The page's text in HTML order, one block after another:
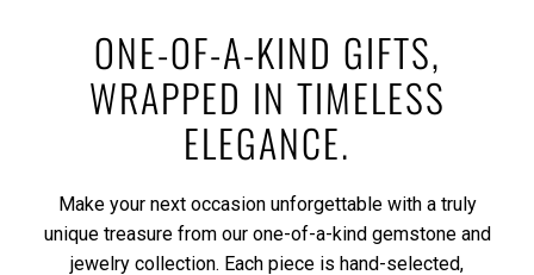
ONE-OF-A-KIND GIFTS,
WRAPPED IN TIMELESS
ELEGANCE.
Make your next occasion unforgettable with a truly
unique treasure from our one-of-a-kind gemstone and
jewelry collection. Each piece is hand-selected,